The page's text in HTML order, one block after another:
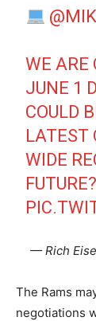
WE ARE
JUNE 1
COULD
LATEST
WIDE
FUTURE?
— Rich
The Rams
negotiations